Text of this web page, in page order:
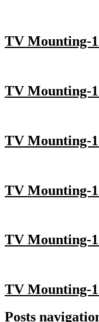
TV Mounting-
TV Mounting-
TV Mounting-
TV Mounting-
TV Mounting-
TV Mounting-
Posts